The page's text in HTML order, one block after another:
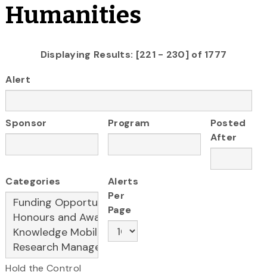
Humanities
Displaying Results: [221 - 230] of 1777
Alert
Sponsor Program
Posted
After
Categories
Hold the Control
Alerts
Per
Page